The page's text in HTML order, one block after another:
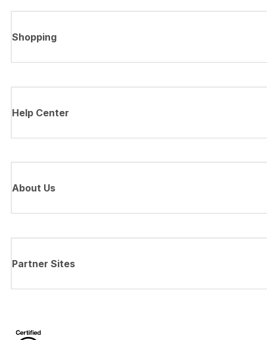
Shopping
Help Center
About Us
Partner Sites